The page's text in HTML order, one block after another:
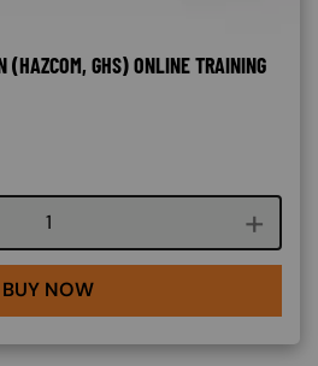
(HAZCOM, GHS) ONLINE TRAINING
Course quantity
BUY NOW